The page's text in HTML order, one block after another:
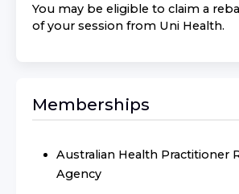
You may be eligible to claim a
of your session from Uni Health.
Memberships
Australian Health Practitioner
Agency